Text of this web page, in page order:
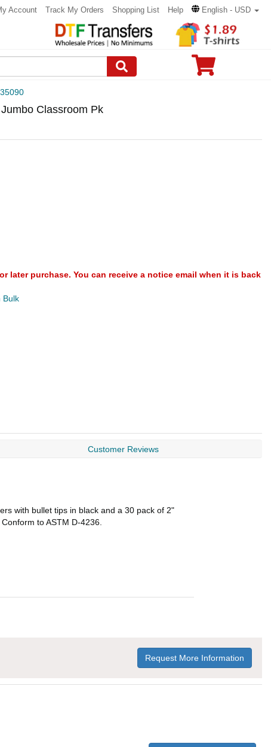
Account Track My Orders Shopping List Help English - USD
Classroom Pk
later purchase. You can receive a notice email when it is back
Bulk
Customer Reviews
with bullet tips in black and a 30 pack of 2"
to ASTM D-4236.
Request More Information